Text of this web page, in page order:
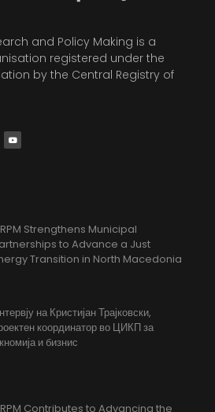
and Policy Making is a
registered under the
by the Central Registry of
Strengthens Municipal
to Advance a Just
Transition in North Macedonia
на Кристијан Трајковски,
координатор во ЦИКП за
и бизнис
Contributes to Advancing the